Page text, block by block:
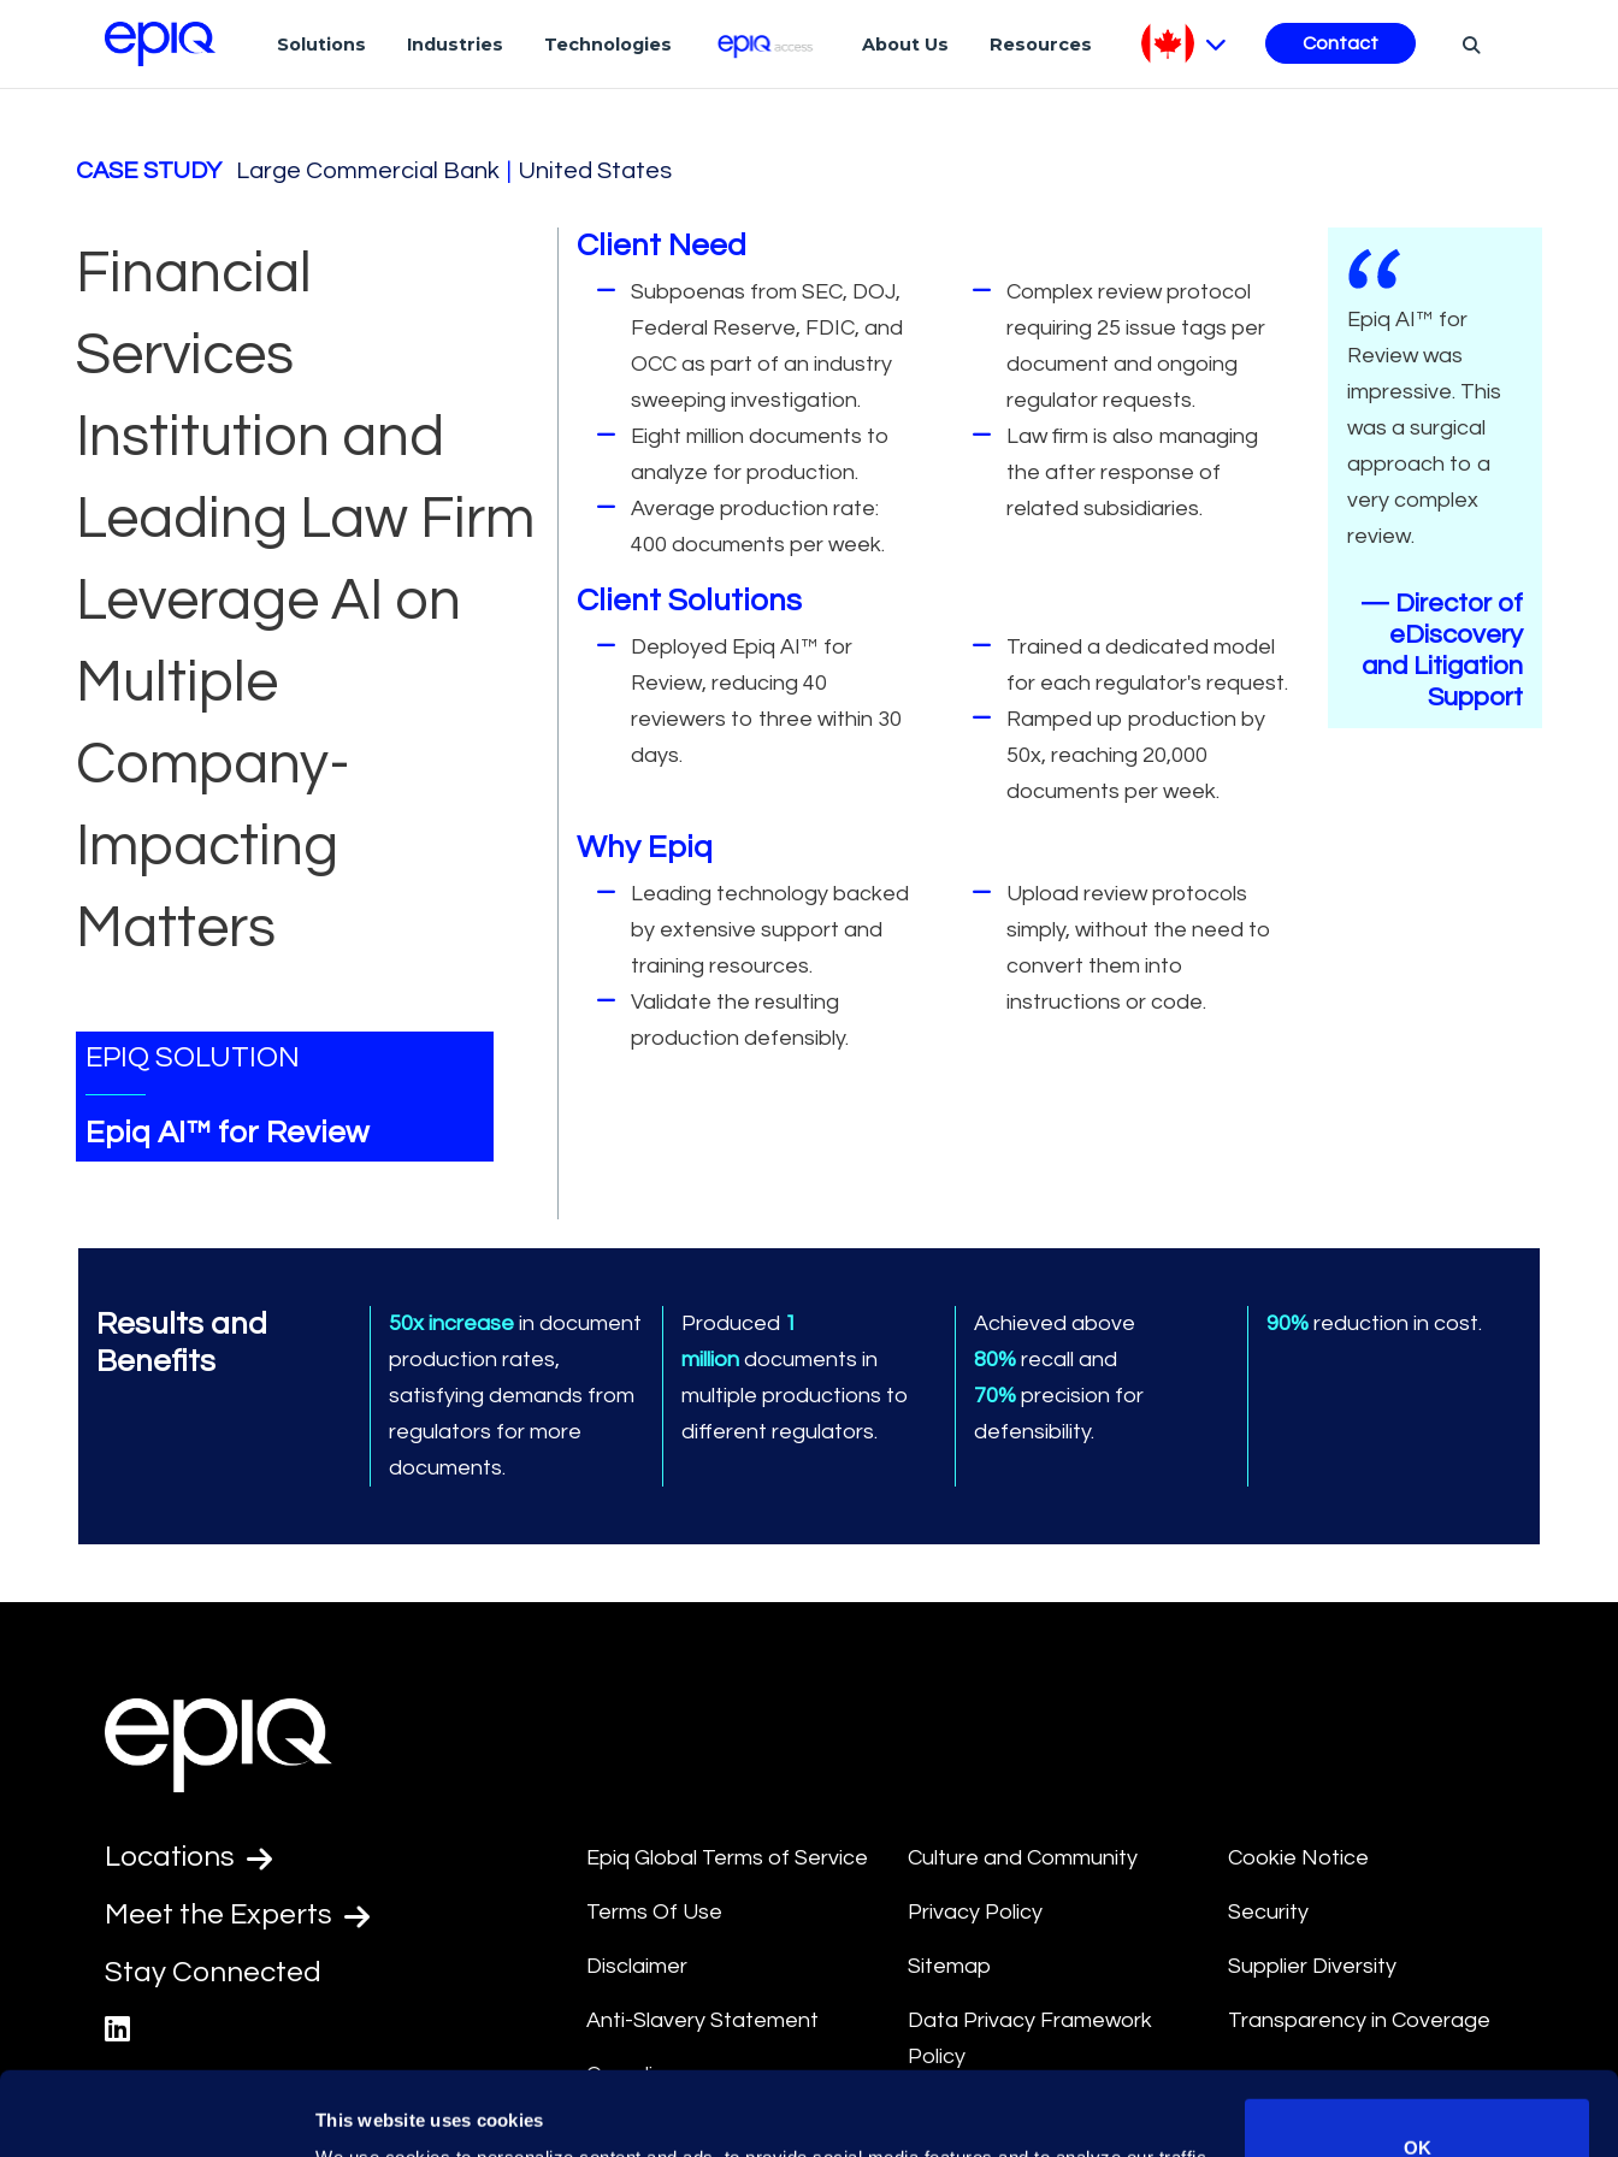
This website uses cookies
OK
Solutions Industries Technologies About Us Resources Contact
CASE STUDY Large Commercial Bank United States
Financial
Services
Institution and
Leading Law Firm
Leverage AI on
Multiple
Company-
Impacting
Matters
EPIQ SOLUTION
Epiq AI™ for Review
Client Need
Subpoenas from SEC, DOJ,
Federal Reserve, FDIC, and
OCC as part of an industry
sweeping investigation.
Eight million documents to
analyze for production.
Average production rate:
400 documents per week.
Complex review protocol
requiring 25 issue tags per
document and ongoing
regulator requests.
Law firm is also managing
the after response of
related subsidiaries.
Client Solutions
Deployed Epiq AI™ for
Review, reducing 40
reviewers to three within 30
days.
Trained a dedicated model
for each regulator's request.
Ramped up production by
50x, reaching 20,000
documents per week.
Why Epiq
Leading technology backed
by extensive support and
training resources.
Validate the resulting
production defensibly.
Upload review protocols
simply, without the need to
convert them into
instructions or code.
Epiq AI™ for
Review was
impressive. This
was a surgical
approach to a
very complex
review.
— Director of
eDiscovery
and Litigation
Support
Results and
Benefits
50x increase in document
production rates,
satisfying demands from
regulators for more
documents.
Produced 1
million documents in
multiple productions to
different regulators.
Achieved above
80% recall and
70% precision for
defensibility.
90% reduction in cost.
Locations
Meet the Experts
Stay Connected
Epiq Global Terms of Service
Terms Of Use
Disclaimer
Anti-Slavery Statement
Compliance
Culture and Community
Privacy Policy
Sitemap
Data Privacy Framework
Policy
Cookie Notice
Security
Supplier Diversity
Transparency in Coverage